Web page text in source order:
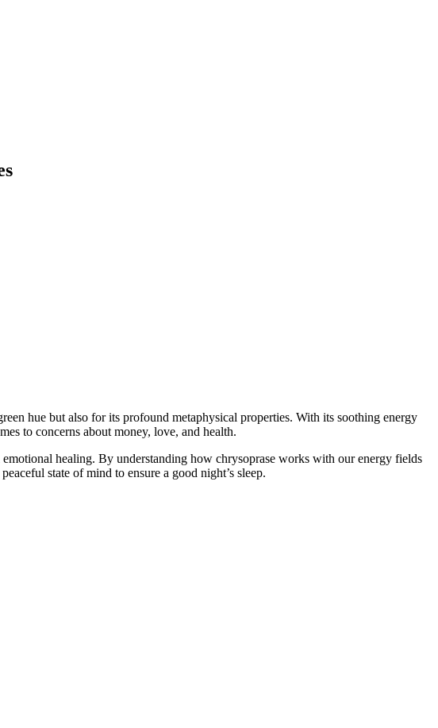
hue but also for its profound metaphysical properties. With its soothing energy
to concerns about money, love, and health.
healing. By understanding how chrysoprase works with our energy fields
state of mind to ensure a good night’s sleep.